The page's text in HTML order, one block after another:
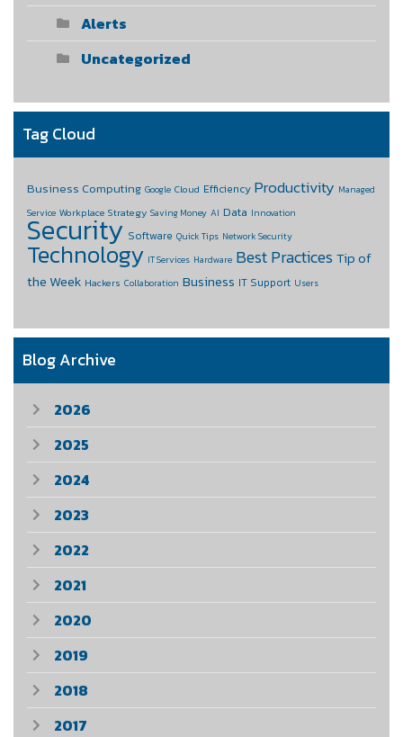
Alerts
Uncategorized
Tag Cloud
Business Computing Google Cloud Efficiency Productivity Managed
Service Workplace Strategy Saving Money AI Data Innovation
Security Software Quick Tips Network Security
Technology IT Services Hardware Best Practices Tip of
the Week Hackers Collaboration Business IT Support Users
Blog Archive
2026
2025
2024
2023
2022
2021
2020
2019
2018
2017